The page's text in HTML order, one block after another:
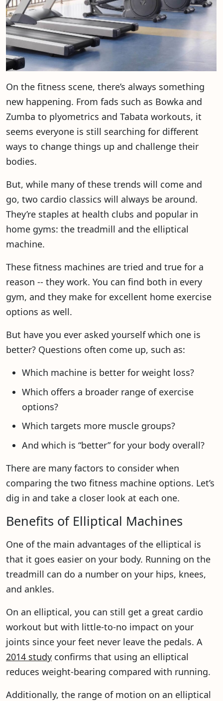
On the fitness scene, there’s always something
new happening. From fads such as Bowka and
Zumba to plyometrics and Tabata workouts, it
seems everyone is still searching for different
ways to change things up and challenge their
bodies.
But, while many of these trends will come and
go, two cardio classics will always be around.
They’re staples at health clubs and popular in
home gyms: the treadmill and the elliptical
machine.
These fitness machines are tried and true for a
reason -- they work. You can find both in every
gym, and they make for excellent home exercise
options as well.
But have you ever asked yourself which one is
better? Questions often come up, such as:
Which machine is better for weight loss?
Which offers a broader range of exercise
options?
Which targets more muscle groups?
And which is “better” for your body overall?
There are many factors to consider when
comparing the two fitness machine options. Let’s
dig in and take a closer look at each one.
Benefits of Elliptical Machines
One of the main advantages of the elliptical is
that it goes easier on your body. Running on the
treadmill can do a number on your hips, knees,
and ankles.
On an elliptical, you can still get a great cardio
workout but with little-to-no impact on your
joints since your feet never leave the pedals. A
2014 study confirms that using an elliptical
reduces weight-bearing compared with running.
Additionally, the range of motion on an elliptical